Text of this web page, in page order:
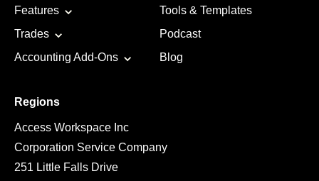
Features
Trades
Accounting Add-Ons
Tools & Templates
Podcast
Blog
Regions
Access Workspace Inc
Corporation Service Company
251 Little Falls Drive